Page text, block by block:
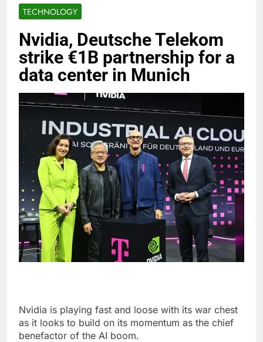
TECHNOLOGY
Nvidia, Deutsche Telekom
strike €1B partnership for a
data center in Munich
Nvidia is playing fast and loose with its war chest
as it looks to build on its momentum as the chief
benefactor of the AI boom.